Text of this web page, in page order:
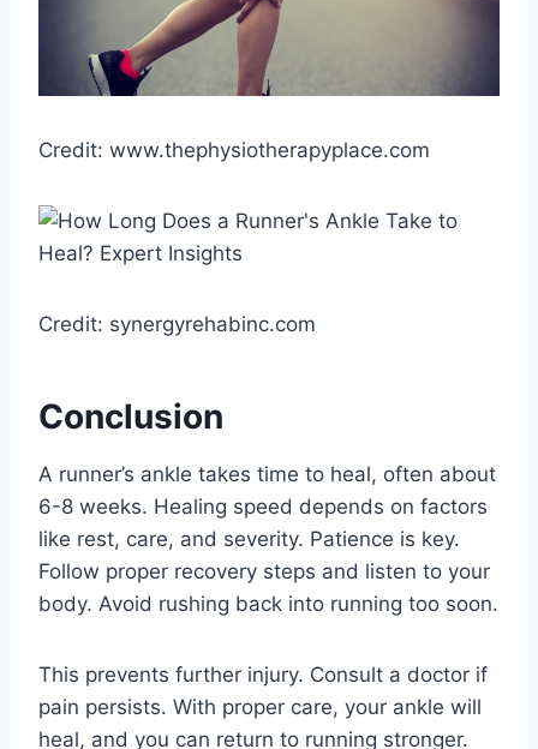
Credit: www.thephysiotherapyplace.com
Credit: synergyrehabinc.com
Conclusion
A runner’s ankle takes time to heal, often about
6-8 weeks. Healing speed depends on factors
like rest, care, and severity. Patience is key.
Follow proper recovery steps and listen to your
body. Avoid rushing back into running too soon.
This prevents further injury. Consult a doctor if
pain persists. With proper care, your ankle will
heal, and you can return to running stronger.